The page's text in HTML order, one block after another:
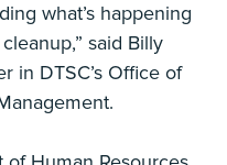
what’s happening
said Billy
in DTSC’s Office of